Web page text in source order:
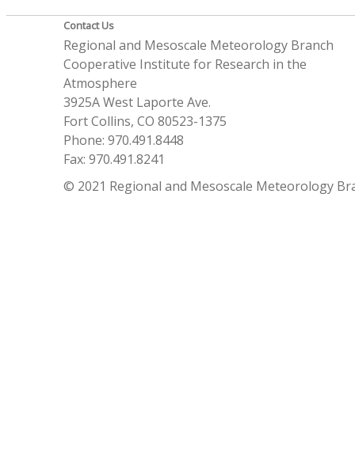
Contact Us
Regional and Mesoscale Meteorology Branch
Cooperative Institute for Research in the
Atmosphere
3925A West Laporte Ave.
Fort Collins, CO 80523-1375
Phone: 970.491.8448
Fax: 970.491.8241
© 2021 Regional and Mesoscale Meteorology